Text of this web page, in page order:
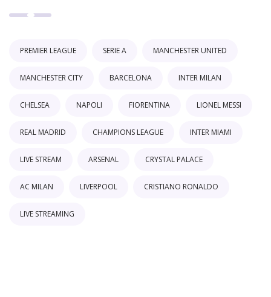
PREMIER LEAGUE SERIE A MANCHESTER UNITED
MANCHESTER CITY BARCELONA INTER MILAN
CHELSEA NAPOLI FIORENTINA LIONEL MESSI
REAL MADRID CHAMPIONS LEAGUE INTER MIAMI
LIVE STREAM ARSENAL CRYSTAL PALACE
AC MILAN LIVERPOOL CRISTIANO RONALDO
LIVE STREAMING